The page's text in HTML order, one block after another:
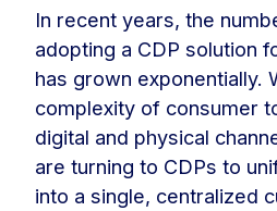
In recent years, the
adopting a CDP solution
has grown exponentially.
complexity of consumer
digital and physical
are turning to CDPs to
into a single, centralized